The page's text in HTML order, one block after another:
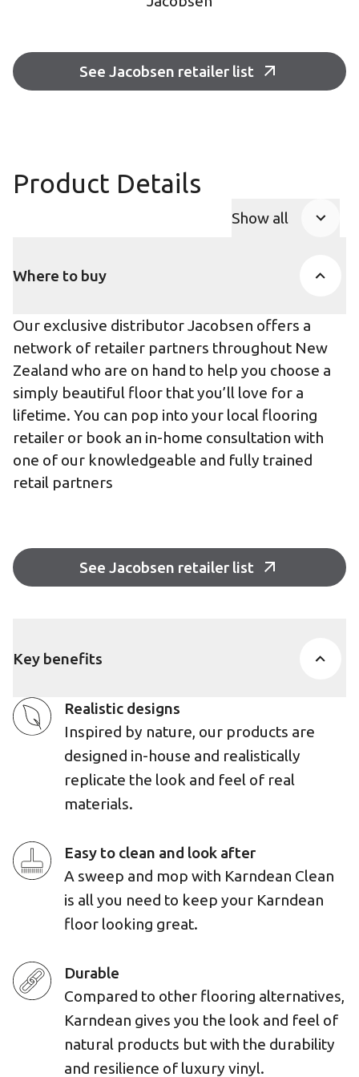
See Jacobsen retailer list
Product Details
Show all
Where to buy
Our exclusive distributor Jacobsen offers a
network of retailer partners throughout New
Zealand who are on hand to help you choose a
simply beautiful floor that you’ll love for a
lifetime. You can pop into your local flooring
retailer or book an in-home consultation with
one of our knowledgeable and fully trained
retail partners
See Jacobsen retailer list
Key benefits
Realistic designs
Inspired by nature, our products are
designed in-house and realistically
replicate the look and feel of real
materials.
Easy to clean and look after
A sweep and mop with Karndean Clean
is all you need to keep your Karndean
floor looking great.
Durable
Compared to other flooring alternatives,
Karndean gives you the look and feel of
natural products but with the durability
and resilience of luxury vinyl.